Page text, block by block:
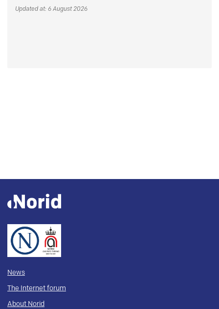
Updated at: 6 August 2026
News
The Internet forum
About Norid